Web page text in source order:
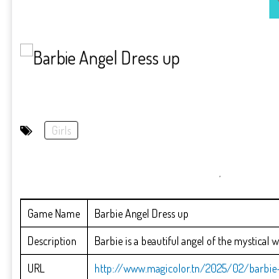
Girls
Game Name
Barbie Angel Dress up
Description
Barbie is a beautiful angel of the mystical
URL
http://www.magicolor.tn/2025/02/